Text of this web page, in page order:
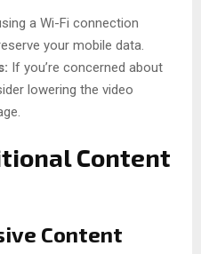
a Wi-Fi connection
your mobile data.
If you’re concerned about
lowering the video
Content
Content